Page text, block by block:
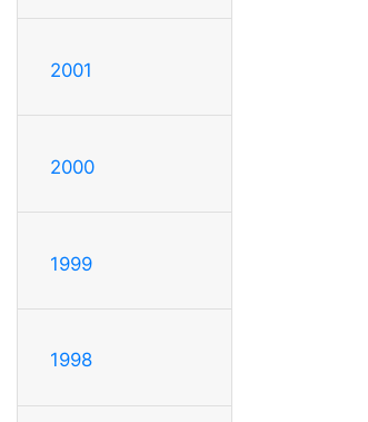
2001
2000
1999
1998